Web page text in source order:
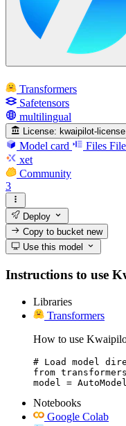
Transformers
Safetensors
multilingual
License: kwaipilot-license
Model card Files
xet
Community
3
Deploy
Copy to bucketnew
Use this model
Instructions to use
Libraries
Transformers
How to use
# Load model
from
model =
Notebooks
Google Colab